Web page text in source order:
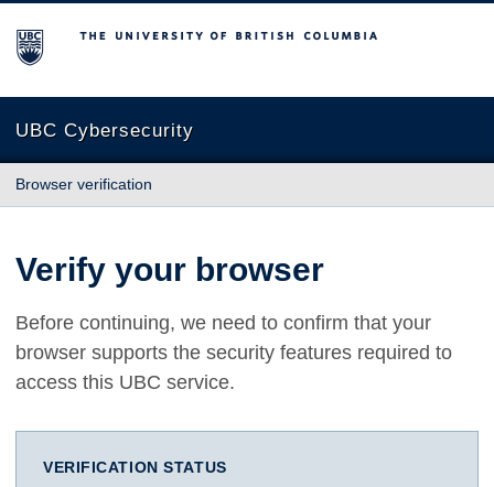
The University of British Columbia
UBC Cybersecurity
Browser verification
Verify your browser
Before continuing, we need to confirm that your
browser supports the security features required to
access this UBC service.
VERIFICATION STATUS